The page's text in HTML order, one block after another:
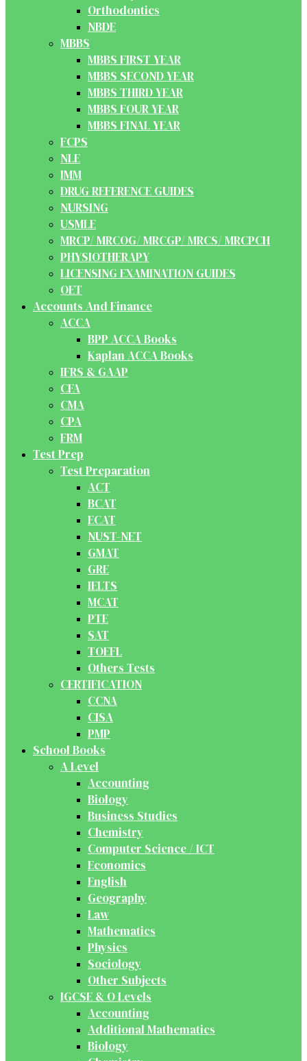
Orthodontics
NBDE
MBBS
MBBS FIRST YEAR
MBBS SECOND YEAR
MBBS THIRD YEAR
MBBS FOUR YEAR
MBBS FINAL YEAR
FCPS
NLE
IMM
DRUG REFERENCE GUIDES
NURSING
USMLE
MRCP/ MRCOG/ MRCGP/ MRCS/ MRCPCH
PHYSIOTHERAPY
LICENSING EXAMINATION GUIDES
OET
Accounts And Finance
ACCA
BPP ACCA Books
Kaplan ACCA Books
IFRS & GAAP
CFA
CMA
CPA
FRM
Test Prep
Test Preparation
ACT
BCAT
ECAT
NUST-NET
GMAT
GRE
IELTS
MCAT
PTE
SAT
TOEFL
Others Tests
CERTIFICATION
CCNA
CISA
PMP
School Books
A Level
Accounting
Biology
Business Studies
Chemistry
Computer Science / ICT
Economics
English
Geography
Law
Mathematics
Physics
Sociology
Other Subjects
IGCSE & O Levels
Accounting
Additional Mathematics
Biology